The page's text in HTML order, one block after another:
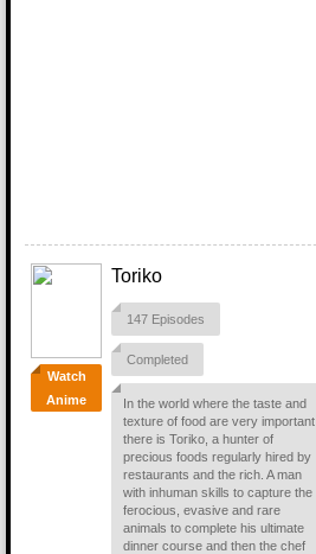
Watch
Anime
Toriko
147 Episodes
Completed
In the world where the taste and
texture of food are very important
there is Toriko, a hunter of
precious foods regularly hired by
restaurants and the rich. A man
with inhuman skills to capture the
ferocious, evasive and rare
animals to complete his ultimate
dinner course and then the chef